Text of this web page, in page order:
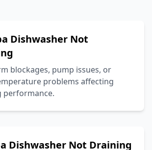
Dishwasher Not
blockages, pump issues, or
problems affecting
performance.
Dishwasher Not Draining